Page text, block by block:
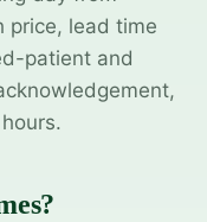
price, lead time
patient and